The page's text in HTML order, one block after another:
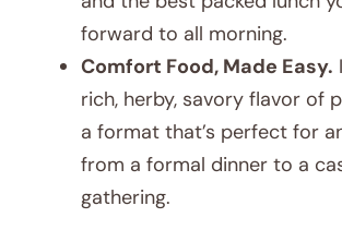
forward to all morning.
Comfort Food, Made Easy.
rich, herby, savory flavor of
a format that’s perfect for
from a formal dinner to a
gathering.